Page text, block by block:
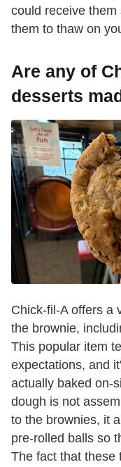
could receive
them to thaw on
Are any of
desserts
Chick-fil-A offers a
the brownie,
This popular item
expectations, and
actually baked on-
dough is not
to the brownies, it
pre-rolled balls so
The fact that these